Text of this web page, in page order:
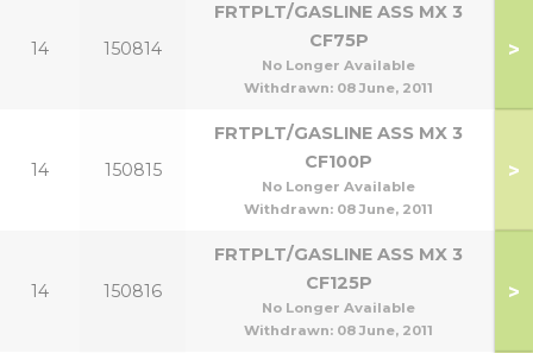
14 150814
FRTPLT/GASLINE ASS MX 3
CF75P
No Longer Available
Withdrawn: 08 June, 2011
>
14 150815
FRTPLT/GASLINE ASS MX 3
CF100P
No Longer Available
Withdrawn: 08 June, 2011
>
14 150816
FRTPLT/GASLINE ASS MX 3
CF125P
No Longer Available
Withdrawn: 08 June, 2011
>